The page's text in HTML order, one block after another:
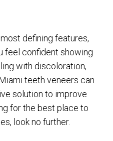
defining features,
feel confident showing
with discoloration,
teeth veneers can
solution to improve
for the best place to
look no further.